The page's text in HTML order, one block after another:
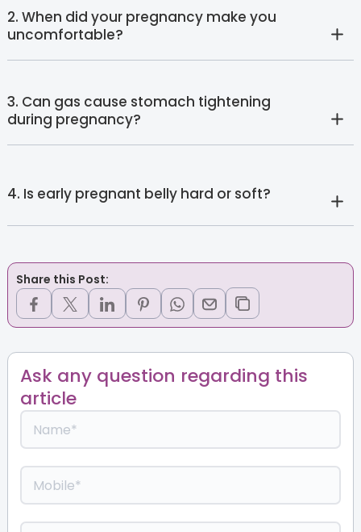
2. When did your pregnancy make you
uncomfortable?
3. Can gas cause stomach tightening
during pregnancy?
4. Is early pregnant belly hard or soft?
Share this Post:
Ask any question regarding this
article